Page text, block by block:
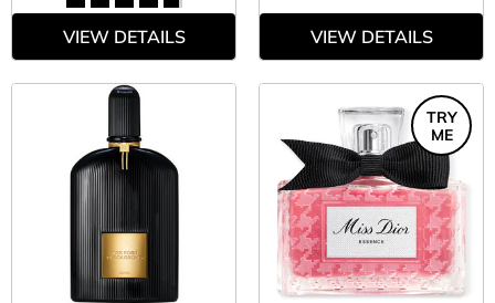
VIEW DETAILS VIEW DETAILS
TRY
ME